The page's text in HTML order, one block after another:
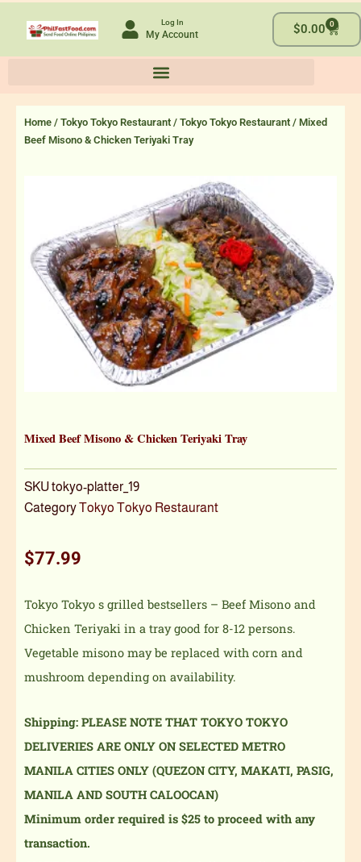
Log In
My Account $0.00 0
Cart
Home / Tokyo Tokyo Restaurant / Tokyo Tokyo Restaurant / Mixed
Beef Misono & Chicken Teriyaki Tray
Mixed Beef Misono & Chicken Teriyaki Tray
SKUtokyo-platter_19
CategoryTokyo Tokyo Restaurant
$77.99
Tokyo Tokyo s grilled bestsellers – Beef Misono and
Chicken Teriyaki in a tray good for 8-12 persons.
Vegetable misono may be replaced with corn and
mushroom depending on availability.
Shipping: PLEASE NOTE THAT TOKYO TOKYO
DELIVERIES ARE ONLY ON SELECTED METRO
MANILA CITIES ONLY (QUEZON CITY, MAKATI, PASIG,
MANILA AND SOUTH CALOOCAN)
Minimum order required is $25 to proceed with any
transaction.